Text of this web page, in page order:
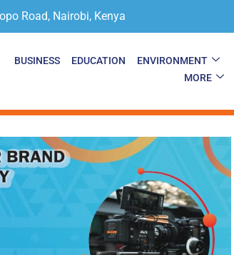
Road, Nairobi, Kenya
BUSINESS EDUCATION ENVIRONMENT
MORE